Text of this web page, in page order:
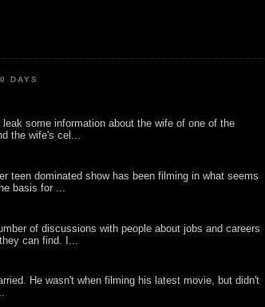
DAYS
some information about the wife of one of the
the wife's cel...
teen dominated show has been filming in what seems
basis for ...
of discussions with people about jobs and careers
can find. I...
He wasn't when filming his latest movie, but didn't